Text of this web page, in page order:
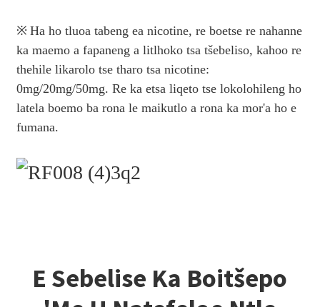
※ Ha ho tluoa tabeng ea nicotine, re boetse re nahanne
ka maemo a fapaneng a litlhoko tsa tšebeliso, kahoo re
thehile likarolo tse tharo tsa nicotine:
0mg/20mg/50mg. Re ka etsa liqeto tse lokolohileng ho
latela boemo ba rona le maikutlo a rona ka mor'a ho e
fumana.
E Sebelise Ka Boitšepo